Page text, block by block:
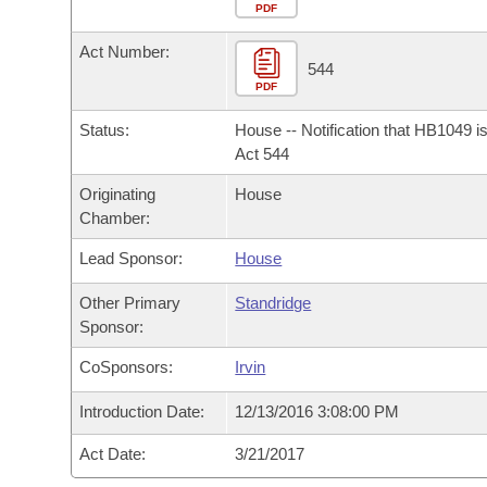
Bills in House Committees
Bills in Senate Committees
Bills in Joint Committees
Meetings Of The Whole/Business Meetings
Personalized Bill Tracking
Bills Returned from Committee
Bill Conflicts Report
Bills on Committee Agendas
Senate
House Budget
Senate Budget
House Roll Call
Arkansas Code and Constitution of 1874
Uncodified Historic Legislation
Governor's Veto List
Search Center
PDF
Act Number:
PDF
544
Status:
House -- Notification that HB1049
Act 544
Originating
Chamber:
House
Lead Sponsor: House
Other Primary
Sponsor:
Standridge
CoSponsors: Irvin
Introduction Date: 12/13/2016 3:08:00 PM
Act Date: 3/21/2017